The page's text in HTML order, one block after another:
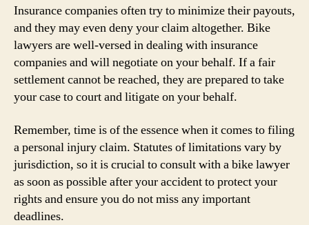
Insurance companies often try to minimize their payouts,
and they may even deny your claim altogether. Bike
lawyers are well-versed in dealing with insurance
companies and will negotiate on your behalf. If a fair
settlement cannot be reached, they are prepared to take
your case to court and litigate on your behalf.
Remember, time is of the essence when it comes to filing
a personal injury claim. Statutes of limitations vary by
jurisdiction, so it is crucial to consult with a bike lawyer
as soon as possible after your accident to protect your
rights and ensure you do not miss any important
deadlines.